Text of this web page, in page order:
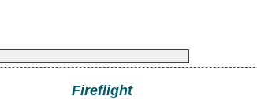
Fireflight